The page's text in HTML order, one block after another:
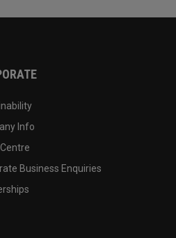
Info
Business Enquiries